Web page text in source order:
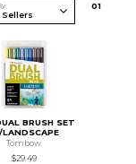
01
BRUSH SET
LANDSCAPE
Tombow
$29.49